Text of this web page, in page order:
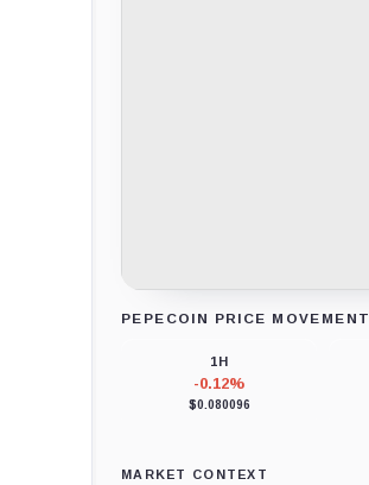
PEPECOIN PRICE MOVEMENT
1H
-0.12%
$0.080096
MARKET CONTEXT